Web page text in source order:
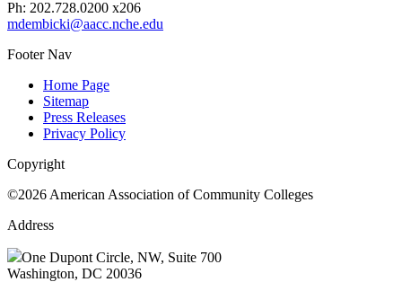
Ph: 202.728.0200 x206
mdembicki@aacc.nche.edu
Footer Nav
Home Page
Sitemap
Press Releases
Privacy Policy
Copyright
©2026 American Association of Community Colleges
Address
One Dupont Circle, NW, Suite 700
Washington, DC 20036